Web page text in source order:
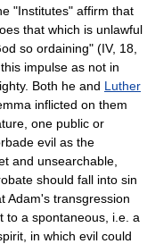
"Institutes" affirm that
that which is unlawful
so ordaining" (IV, 18,
impulse as not in
Both he and Luther
inflicted on them
one public or
evil as the
and unsearchable,
should fall into sin
Adam's transgression
to a spontaneous, i.e. a
in which evil could